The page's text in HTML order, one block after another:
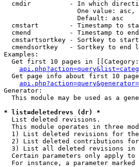
cmdir          - In which
One value: asc,
                   Default: asc
cmstart        - Timestamp to
cmend          - Timestamp to
cmstartsortkey - Sortkey to
cmendsortkey   - Sortkey to end
Examples:
Get first 10 pages in
Get page info about first 10
Generator:
This module may be used as a
* list=deletedrevs (dr) *
List deleted revisions.
This module operates in three
1) List deleted revisions for
2) List deleted contributions
3) List all deleted revisions
Certain parameters only apply
For instance, a parameter